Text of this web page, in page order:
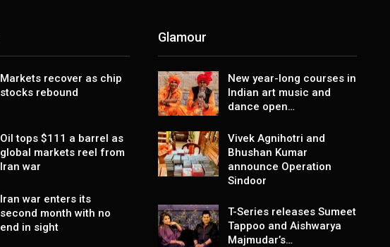
Markets recover as chip
stocks rebound
Oil tops $111 a barrel as
global markets reel from
Iran war
Iran war enters its
second month with no
end in sight
Glamour
New year-long courses in
Indian art music and
dance open…
Vivek Agnihotri and
Bhushan Kumar
announce Operation
Sindoor
T-Series releases Sumeet
Tappoo and Aishwarya
Majmudar’s…